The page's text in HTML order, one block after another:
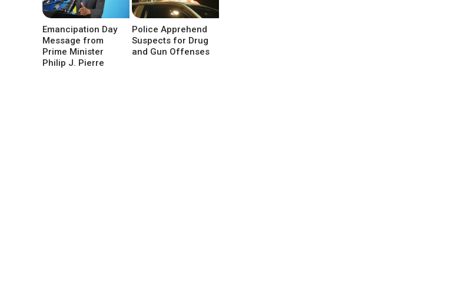
Emancipation Day
Message from
Prime Minister
Philip J. Pierre
Police Apprehend
Suspects for Drug
and Gun Offenses